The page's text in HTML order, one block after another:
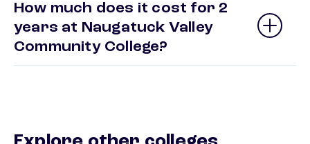
How much does it cost for 2
years at Naugatuck Valley
Community College?